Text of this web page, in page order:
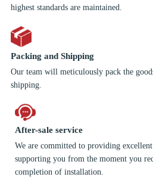
highest standards are maintained.
Packing and Shipping
Our team will meticulously pack the
shipping.
After-sale service
We are committed to providing
supporting you from the moment you
completion of installation.